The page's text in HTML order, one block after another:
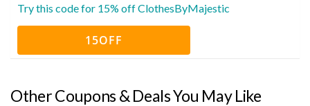
Try this code for 15% off ClothesByMajestic
15OFF
Other Coupons & Deals You May Like